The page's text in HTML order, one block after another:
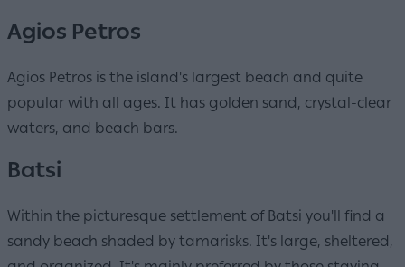
Agios Petros
Agios Petros is the island's largest beach and quite
popular with all ages. It has golden sand, crystal-clear
waters, and beach bars.
Batsi
Within the picturesque settlement of Batsi you'll find a
sandy beach shaded by tamarisks. It's large, sheltered,